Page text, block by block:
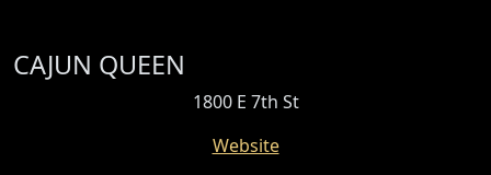
CAJUN QUEEN
1800 E 7th St
Website